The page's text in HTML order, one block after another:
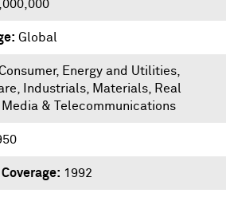
Global
Energy and Utilities,
Industrials, Materials, Real
Media & Telecommunications
1992